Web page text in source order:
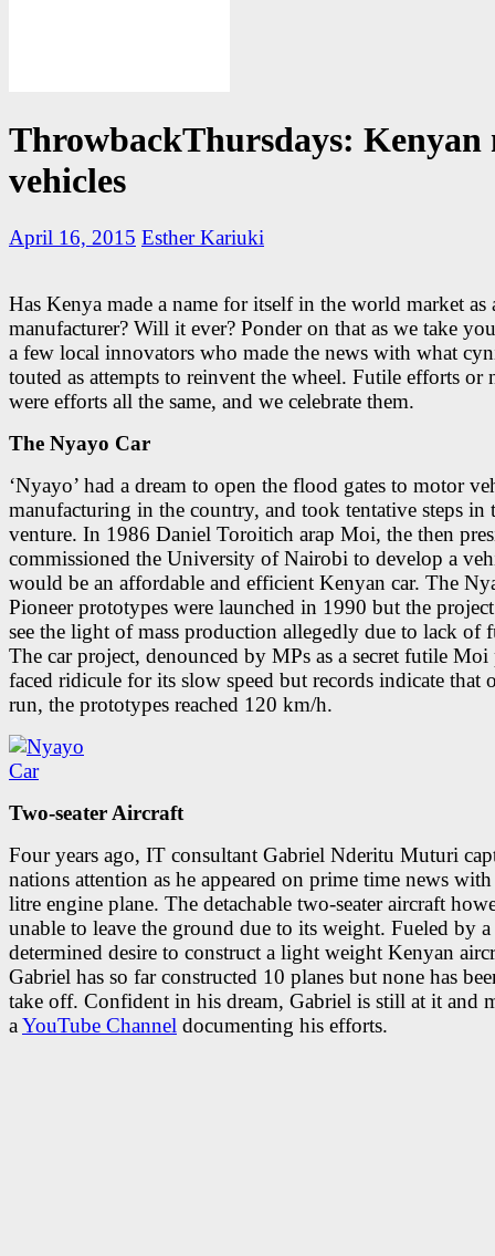
ThrowbackThursdays: Kenyan
vehicles
April 16, 2015 Esther Kariuki
Has Kenya made a name for itself in the world market as
manufacturer? Will it ever? Ponder on that as we take
a few local innovators who made the news with what
touted as attempts to reinvent the wheel. Futile efforts or
were efforts all the same, and we celebrate them.
The Nyayo Car
‘Nyayo’ had a dream to open the flood gates to motor
manufacturing in the country, and took tentative steps in
venture. In 1986 Daniel Toroitich arap Moi, the then
commissioned the University of Nairobi to develop a
would be an affordable and efficient Kenyan car. The
Pioneer prototypes were launched in 1990 but the
see the light of mass production allegedly due to lack of
The car project, denounced by MPs as a secret futile Moi
faced ridicule for its slow speed but records indicate that
run, the prototypes reached 120 km/h.
Two-seater Aircraft
Four years ago, IT consultant Gabriel Nderitu Muturi
nations attention as he appeared on prime time news
litre engine plane. The detachable two-seater aircraft
unable to leave the ground due to its weight. Fueled by a
determined desire to construct a light weight Kenyan
Gabriel has so far constructed 10 planes but none has
take off. Confident in his dream, Gabriel is still at it and
a YouTube Channel documenting his efforts.